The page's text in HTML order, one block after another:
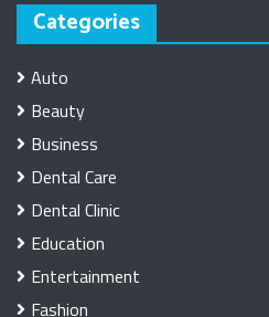
Categories
Auto
Beauty
Business
Dental Care
Dental Clinic
Education
Entertainment
Fashion